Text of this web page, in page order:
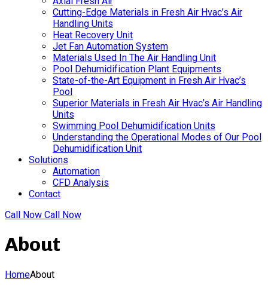
Cutting-Edge Materials in Fresh Air Hvac’s Air
Handling Units
Heat Recovery Unit
Jet Fan Automation System
Materials Used In The Air Handling Unit
Pool Dehumidification Plant Equipments
State-of-the-Art Equipment in Fresh Air Hvac’s
Pool
Superior Materials in Fresh Air Hvac’s Air Handling
Units
Swimming Pool Dehumidification Units
Understanding the Operational Modes of Our Pool
Dehumidification Unit
Solutions
Automation
CFD Analysis
Contact
Call Now Call Now
About
HomeAbout